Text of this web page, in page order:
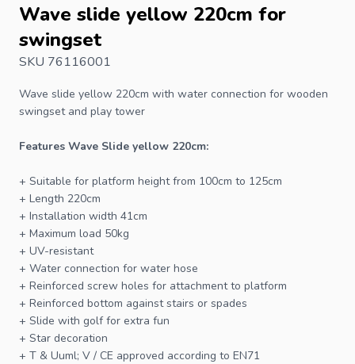
Wave slide yellow 220cm for
swingset
SKU 76116001
Wave slide yellow 220cm with water connection for wooden
swingsetand play tower
Features Wave Slide yellow 220cm:
+ Suitable for platform height from 100cm to 125cm
+ Length 220cm
+ Installation width 41cm
+ Maximum load 50kg
+ UV-resistant
+ Water connection for water hose
+ Reinforced screw holes for attachment to platform
+ Reinforced bottom against stairs or spades
+ Slide with golf for extra fun
+ Star decoration
+ T & Uuml; V / CE approved according to EN71